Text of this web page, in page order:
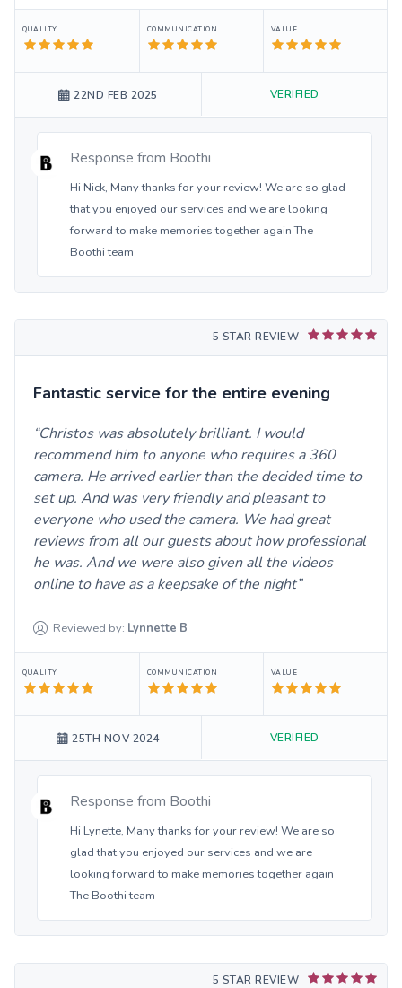
QUALITY COMMUNICATION VALUE
22ND FEB 2025 VERIFIED
Response from Boothi
Hi Nick, Many thanks for your review! We are so glad
that you enjoyed our services and we are looking
forward to make memories together again The
Boothi team
5 STAR REVIEW
Fantastic service for the entire evening
Christos was absolutely brilliant. I would
recommend him to anyone who requires a 360
camera. He arrived earlier than the decided time to
set up. And was very friendly and pleasant to
everyone who used the camera. We had great
reviews from all our guests about how professional
he was. And we were also given all the videos
online to have as a keepsake of the night
Reviewed by: Lynnette B
QUALITY COMMUNICATION VALUE
25TH NOV 2024 VERIFIED
Response from Boothi
Hi Lynette, Many thanks for your review! We are so
glad that you enjoyed our services and we are
looking forward to make memories together again
The Boothi team
5 STAR REVIEW